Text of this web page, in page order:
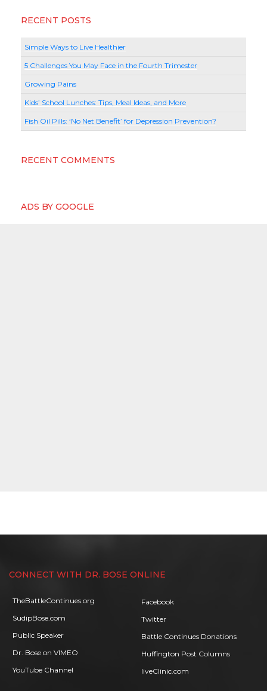
RECENT POSTS
Simple Ways to Live Healthier
5 Challenges You May Face in the Fourth Trimester
Growing Pains
Kids’ School Lunches: Tips, Meal Ideas, and More
Fish Oil Pills: ‘No Net Benefit’ for Depression Prevention?
RECENT COMMENTS
ADS BY GOOGLE
CONNECT WITH DR. BOSE ONLINE
TheBattleContinues.org
SudipBose.com
Public Speaker
Dr. Bose on VIMEO
YouTube Channel
Facebook
Twitter
Battle Continues Donations
Huffington Post Columns
liveClinic.com